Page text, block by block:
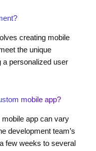
creating mobile
the unique
a personalized user
mobile app?
app can vary
development team’s
few weeks to several